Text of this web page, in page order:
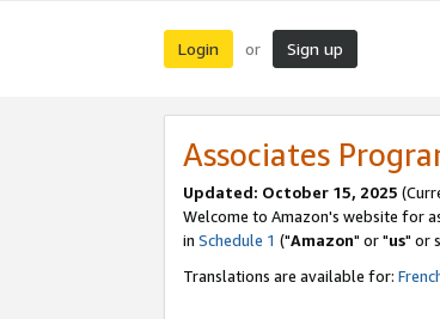
Login or Sign up
Associates
Updated: October 15, 2025
Welcome to Amazon's website for
in Schedule 1 ("Amazon" or "us" or
Translations are available for: